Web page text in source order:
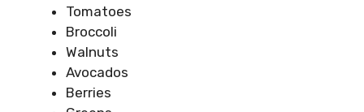
Tomatoes
Broccoli
Walnuts
Avocados
Berries